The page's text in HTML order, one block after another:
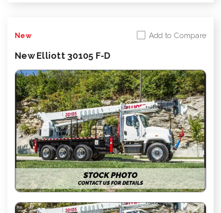
New Add to Compare
New Elliott 30105 F-D